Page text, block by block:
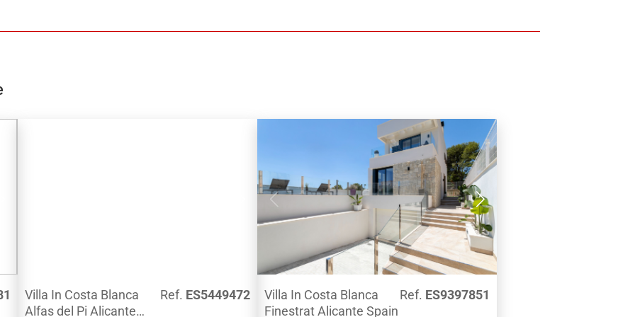
appliances, bathrooms and complete
partially covered solarium with swimming
Mediterranean Sea.Equipped with all
amenities, this house offers air conditioning
by ducts, underfloor heating, alarm, garage
for 1 car, parking for several vehicles, fully
fitted bathrooms and kitchen.All this just
2.5km from the sandy beach La Fossa de
Calpe.Why not book a tour with us, and let us
show you the beautiful location of this Villa,
along with the high specification of
construction. One not to be missed!
Villa In Costa Blanca
Alfas del Pi Alicante
Ref. ES5449472
Villa In Costa Blanca
Finestrat Alicante Spain
Ref. ES9397851